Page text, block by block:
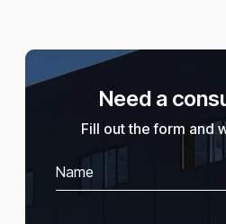
Need a
Fill out the form and